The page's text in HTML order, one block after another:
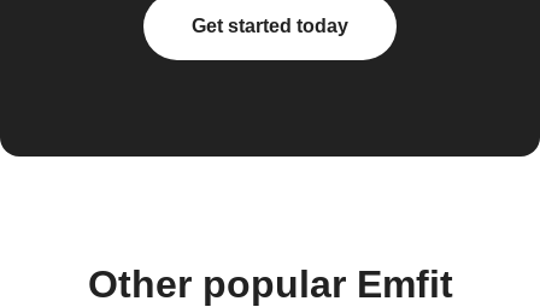
Get started today
Other popular Emfit